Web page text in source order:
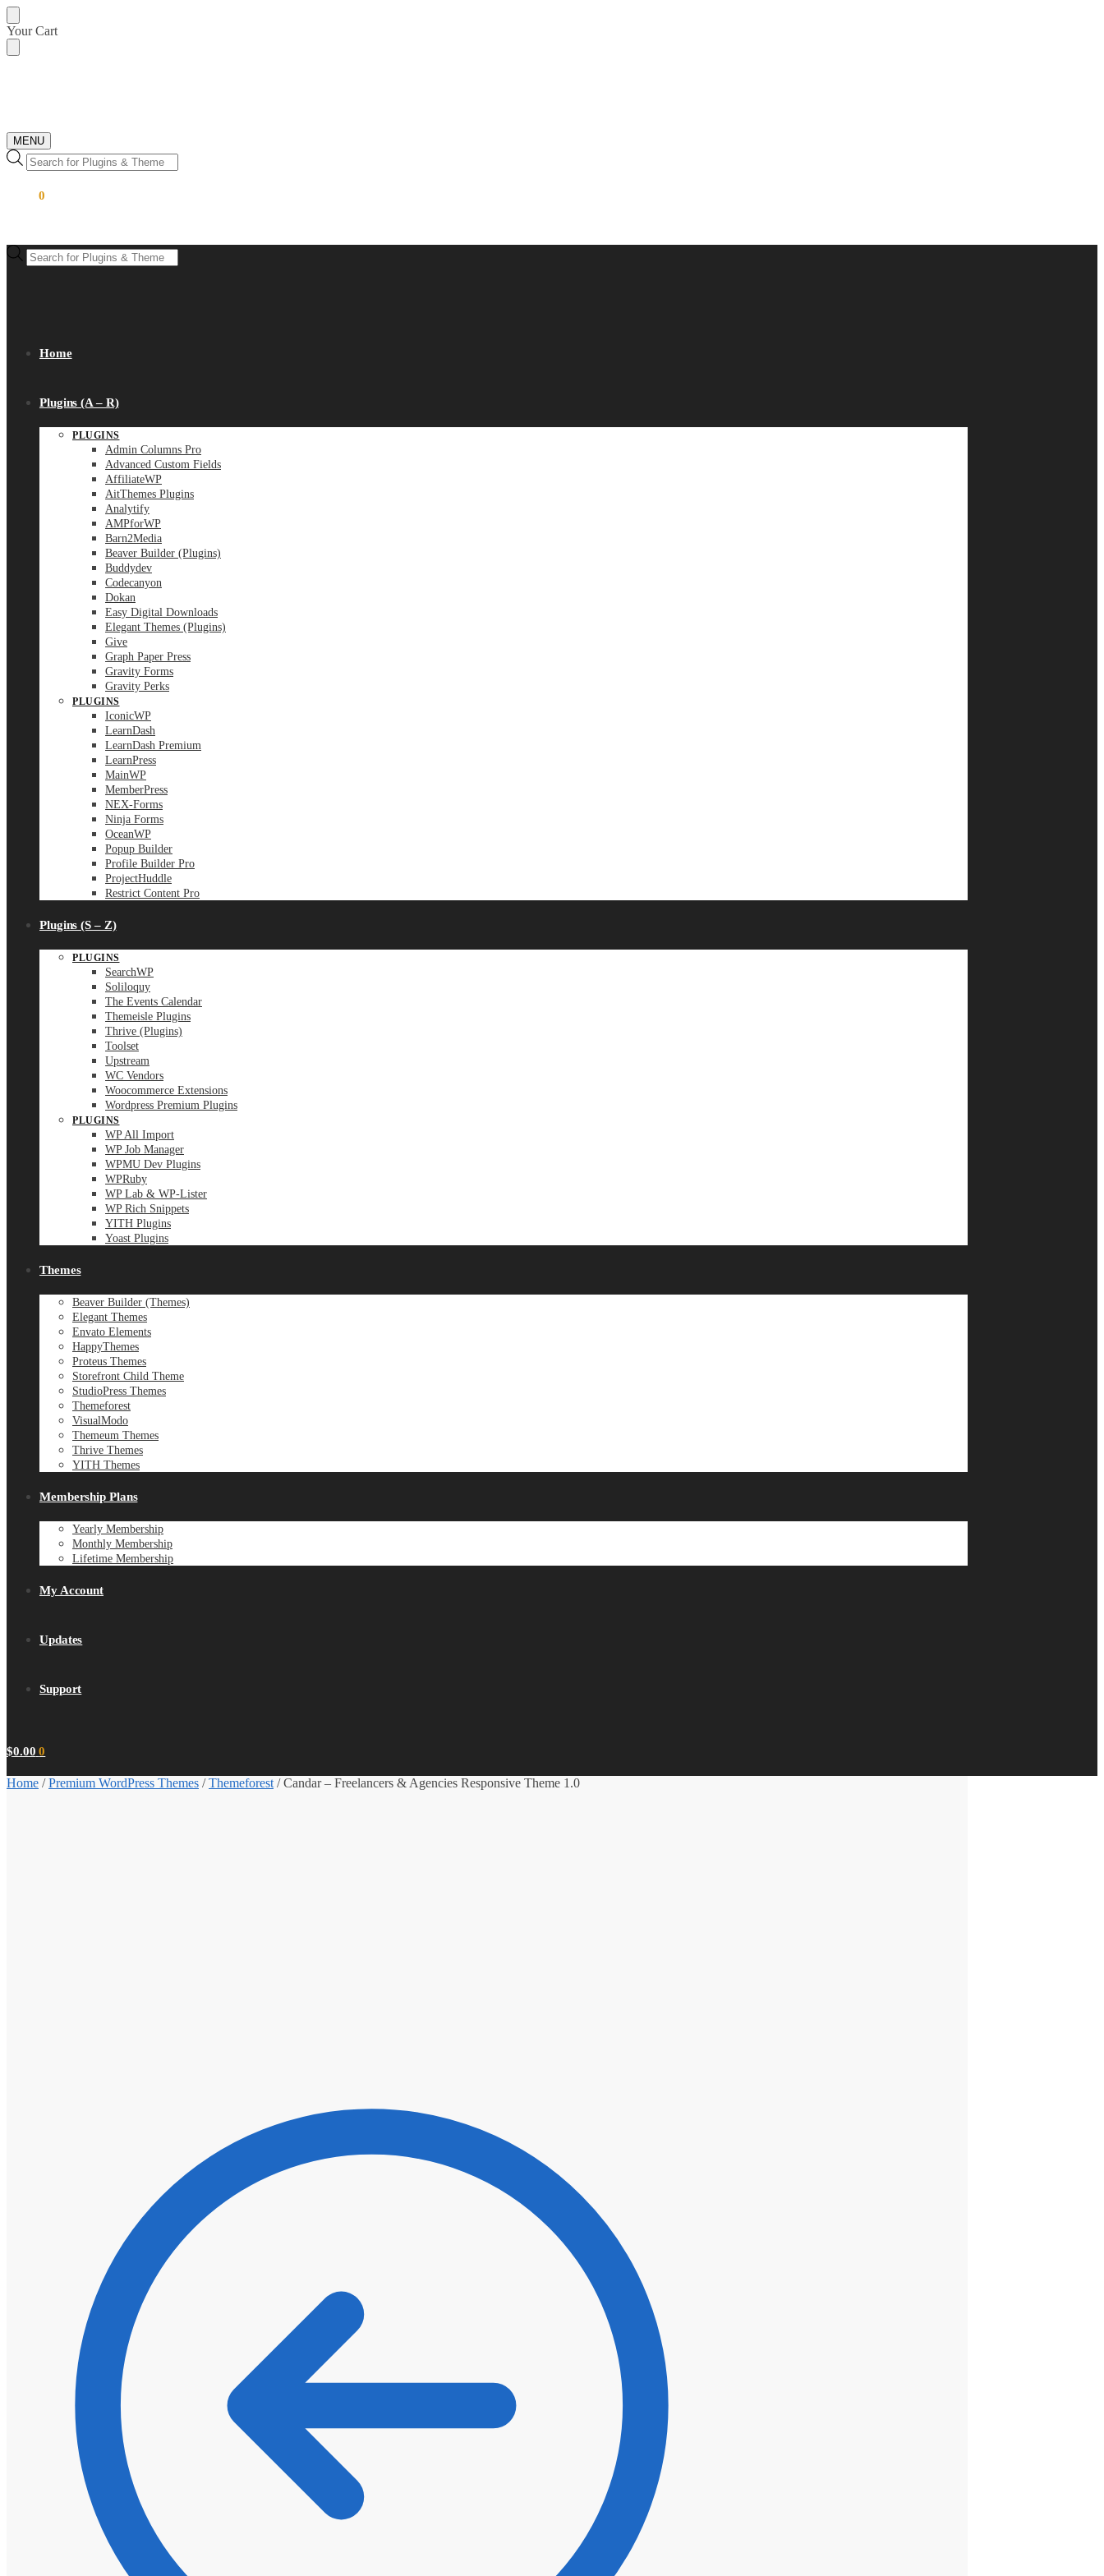
Skip
to
navigation
Skip
to
content
Your Cart
MENU
Products
search
0
Products
search
Home
Plugins (A – R)
PLUGINS
Admin Columns Pro
Advanced Custom Fields
AffiliateWP
AitThemes Plugins
Analytify
AMPforWP
Barn2Media
Beaver Builder (Plugins)
Buddydev
Codecanyon
Dokan
Easy Digital Downloads
Elegant Themes (Plugins)
Give
Graph Paper Press
Gravity Forms
Gravity Perks
PLUGINS
IconicWP
LearnDash
LearnDash Premium
LearnPress
MainWP
MemberPress
NEX-Forms
Ninja Forms
OceanWP
Popup Builder
Profile Builder Pro
ProjectHuddle
Restrict Content Pro
Plugins (S – Z)
PLUGINS
SearchWP
Soliloquy
The Events Calendar
Themeisle Plugins
Thrive (Plugins)
Toolset
Upstream
WC Vendors
Woocommerce Extensions
Wordpress Premium Plugins
PLUGINS
WP All Import
WP Job Manager
WPMU Dev Plugins
WPRuby
WP Lab & WP-Lister
WP Rich Snippets
YITH Plugins
Yoast Plugins
Themes
Beaver Builder (Themes)
Elegant Themes
Envato Elements
HappyThemes
Proteus Themes
Storefront Child Theme
StudioPress Themes
Themeforest
VisualModo
Themeum Themes
Thrive Themes
YITH Themes
Membership Plans
Yearly Membership
Monthly Membership
Lifetime Membership
My Account
Updates
Support
$0.00 0
Home /Premium WordPress Themes /Themeforest /Candar – Freelancers & Agencies Responsive Theme 1.0